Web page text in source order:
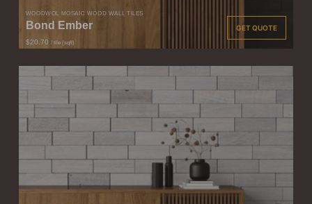
WOODWÖL MOSAIC WOOD WALL TILES
Bond Ember
$20.70 / tile (sqft)
GET QUOTE